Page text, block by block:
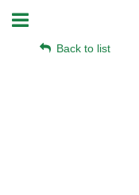
Back to list